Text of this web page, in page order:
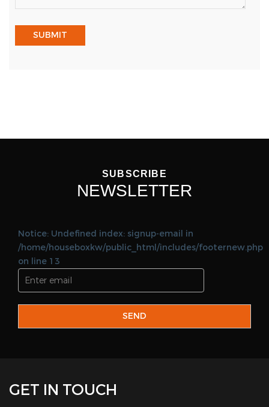
SUBSCRIBE
NEWSLETTER
Notice: Undefined index: signup-email in
/home/houseboxkw/public_html/includes/footernew.php
on line 13
SEND
GET IN TOUCH